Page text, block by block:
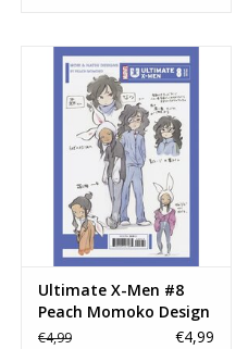
Ultimate X-Men #8
Peach Momoko Design
Variant
€4,99 €4,99